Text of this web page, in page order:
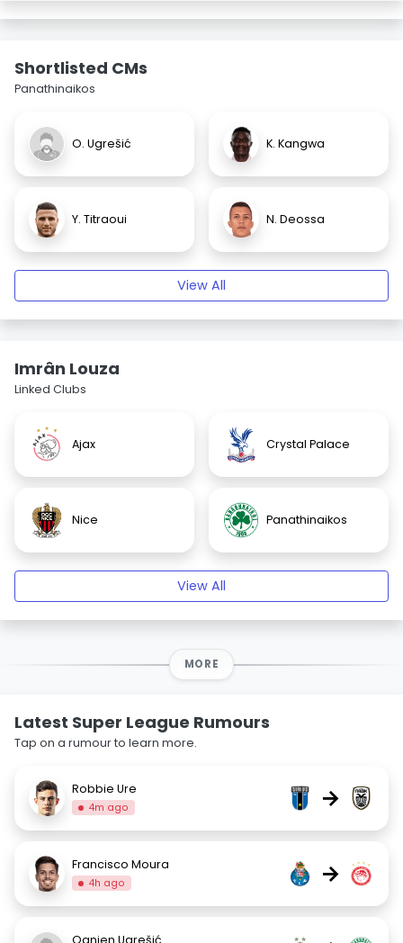
Shortlisted CMs
Panathinaikos
O. Ugrešić K. Kangwa
Y. Titraoui N. Deossa
View All
Imrân Louza
Linked Clubs
Ajax Crystal Palace
Nice Panathinaikos
View All
MORE
Latest Super League Rumours
Tap on a rumour to learn more.
Robbie Ure
4m ago →
Francisco Moura
4h ago →
Ognjen Ugrešić